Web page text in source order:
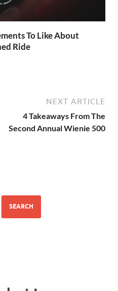
To Like About
Ride
NEXT ARTICLE
4 Takeaways From The
Second Annual Wienie 500
SEARCH